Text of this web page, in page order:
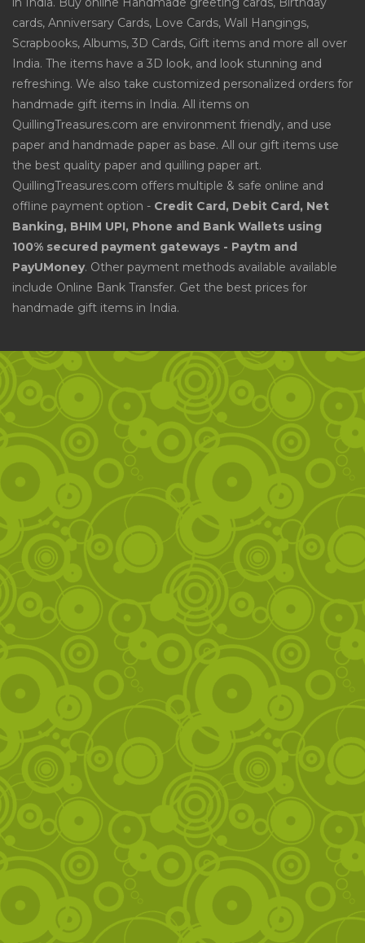
cards, Anniversary Cards, Love Cards, Wall Hangings,
Scrapbooks, Albums, 3D Cards, Gift items and more all over
India. The items have a 3D look, and look stunning and
refreshing. We also take customized personalized orders for
handmade gift items in India. All items on
QuillingTreasures.com are environment friendly, and use
paper and handmade paper as base. All our gift items use
the best quality paper and quilling paper art.
QuillingTreasures.com offers multiple & safe online and
offline payment option - Credit Card, Debit Card, Net
Banking, BHIM UPI, Phone and Bank Wallets using
100% secured payment gateways - Paytm and
PayUMoney. Other payment methods available available
include Online Bank Transfer. Get the best prices for
handmade gift items in India.